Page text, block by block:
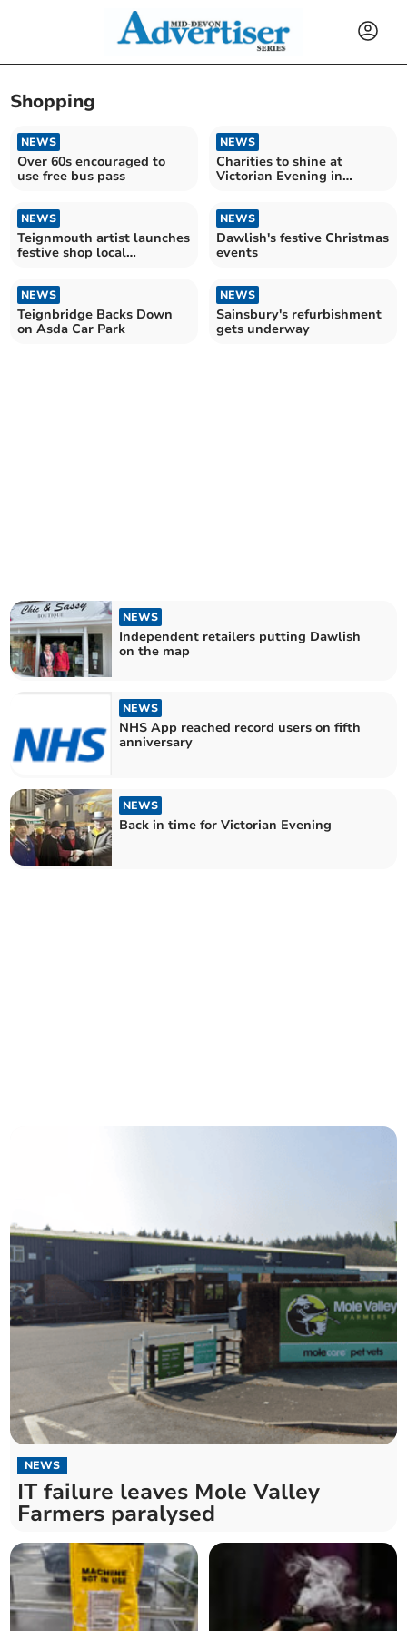
Shopping
NEWS
Over 60s encouraged to
use free bus pass
NEWS
Charities to shine at
Victorian Evening in
NEWS
Teignmouth artist launches
festive shop local
NEWS
Dawlish's festive Christmas
events
NEWS
Teignbridge Backs Down
on Asda Car Park
NEWS
Sainsbury's refurbishment
gets underway
NEWS
Independent retailers putting Dawlish
on the map
NEWS
NHS App reached record users on fifth
anniversary
NEWS
Back in time for Victorian Evening
NEWS
IT failure leaves Mole Valley
Farmers paralysed